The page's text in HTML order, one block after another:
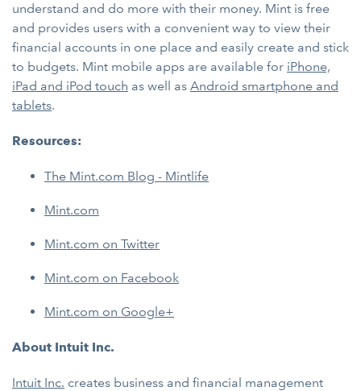
understand and do more with their money. Mint is free
and provides users with a convenient way to view their
financial accounts in one place and easily create and stick
to budgets. Mint mobile apps are available for iPhone,
iPad and iPod touch as well as Android smartphone and
tablets.
Resources:
The Mint.com Blog - Mintlife
Mint.com
Mint.com on Twitter
Mint.com on Facebook
Mint.com on Google+
About Intuit Inc.
Intuit Inc. creates business and financial management